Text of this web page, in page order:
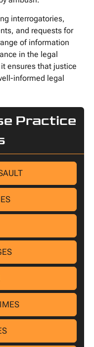
interrogatories,
and requests for
of information
in the legal
ensures that justice
informed legal
Practice